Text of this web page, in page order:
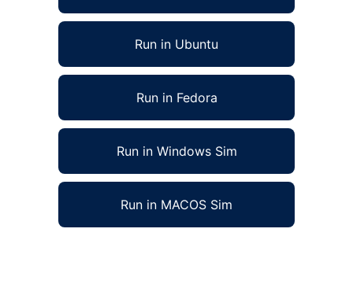
Run in Ubuntu
Run in Fedora
Run in Windows Sim
Run in MACOS Sim